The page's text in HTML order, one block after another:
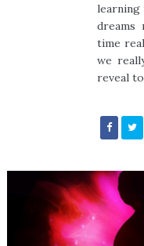
learning
dreams
time
we
reveal